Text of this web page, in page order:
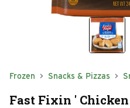
Frozen Snacks & Pizzas
Fast Fixin '